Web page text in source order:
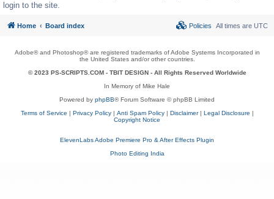
login to the site.
Home Board index All times are UTC
Policies
Adobe® and Photoshop® are registered trademarks of Adobe Systems Incorporated in
the United States and/or other countries.
© 2023 PS-SCRIPTS.COM - TBIT DESIGN- All Rights Reserved Worldwide
In Memory of Mike Hale
Powered by phpBB® Forum Software © phpBB Limited
Terms of Service | Privacy Policy| Anti Spam Policy| Disclaimer| Legal Disclosure |
Copyright Notice
ElevenLabs Adobe Premiere Pro & After Effects Plugin
Photo Editing India